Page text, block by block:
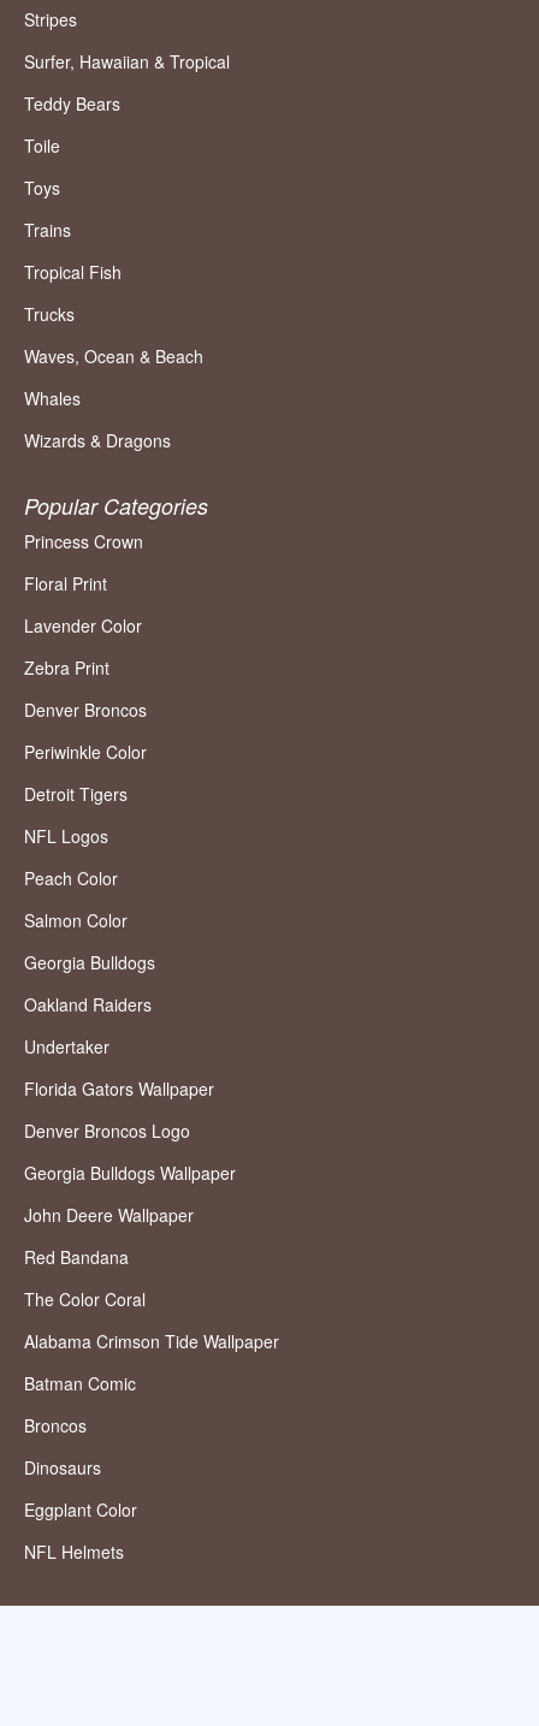
Stripes
Surfer, Hawaiian & Tropical
Teddy Bears
Toile
Toys
Trains
Tropical Fish
Trucks
Waves, Ocean & Beach
Whales
Wizards & Dragons
Popular Categories
Princess Crown
Floral Print
Lavender Color
Zebra Print
Denver Broncos
Periwinkle Color
Detroit Tigers
NFL Logos
Peach Color
Salmon Color
Georgia Bulldogs
Oakland Raiders
Undertaker
Florida Gators Wallpaper
Denver Broncos Logo
Georgia Bulldogs Wallpaper
John Deere Wallpaper
Red Bandana
The Color Coral
Alabama Crimson Tide Wallpaper
Batman Comic
Broncos
Dinosaurs
Eggplant Color
NFL Helmets